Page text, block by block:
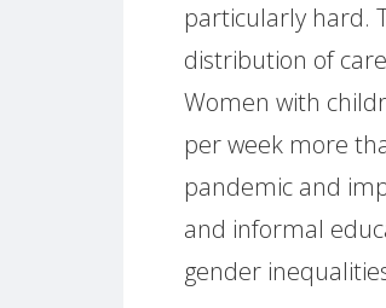
particularly hard.
distribution of
Women with
per week more
pandemic and
and informal
gender